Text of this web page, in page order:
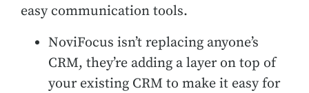
easy communication tools.
NoviFocus isn’t replacing anyone’s
CRM, they’re adding a layer on top of
your existing CRM to make it easy for